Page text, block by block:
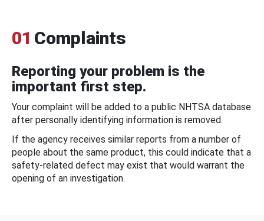
01 Complaints
Reporting your problem is the
important first step.
Your complaint will be added to a public NHTSA database
after personally identifying information is removed.
If the agency receives similar reports from a number of
people about the same product, this could indicate that a
safety-related defect may exist that would warrant the
opening of an investigation.